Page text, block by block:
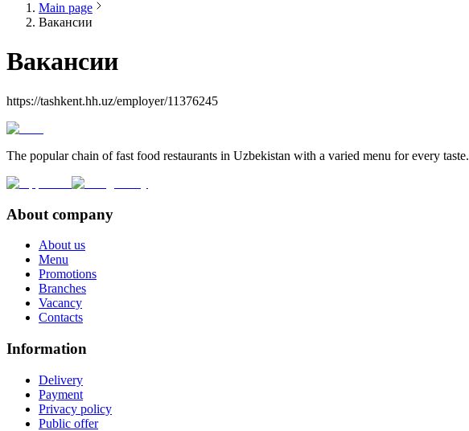
Main page
Вакансии
Вакансии
https://tashkent.hh.uz/employer/11376245
The popular chain of fast food restaurants in Uzbekistan with a varied menu for every taste.
About company
About us
Menu
Promotions
Branches
Vacancy
Contacts
Information
Delivery
Payment
Privacy policy
Public offer